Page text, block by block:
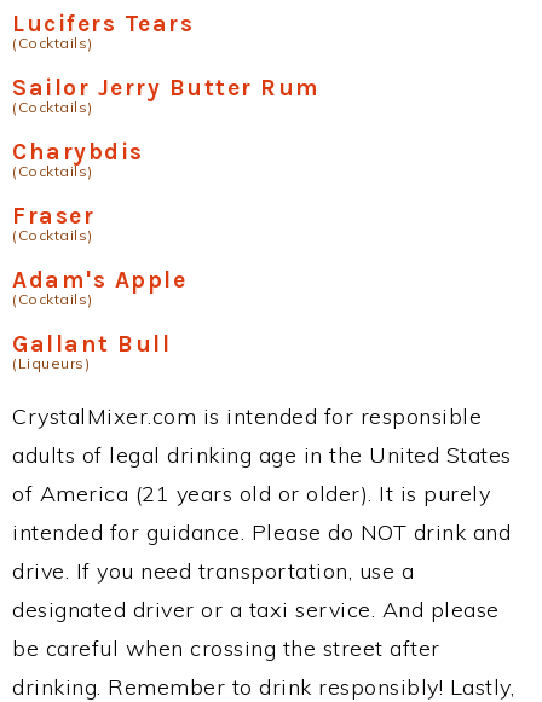
Lucifers Tears
(Cocktails)
Sailor Jerry Butter Rum
(Cocktails)
Charybdis
(Cocktails)
Fraser
(Cocktails)
Adam's Apple
(Cocktails)
Gallant Bull
(Liqueurs)
CrystalMixer.com is intended for responsible
adults of legal drinking age in the United States
of America (21 years old or older). It is purely
intended for guidance. Please do NOT drink and
drive. If you need transportation, use a
designated driver or a taxi service. And please
be careful when crossing the street after
drinking. Remember to drink responsibly! Lastly,